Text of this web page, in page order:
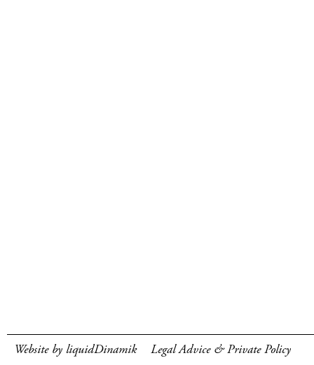
Website by liquidDinamik Legal Advice & Private Policy